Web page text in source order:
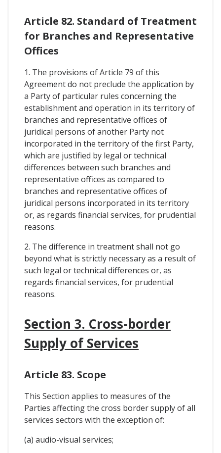
Article 82. Standard of Treatment
for Branches and Representative
Offices
1. The provisions of Article 79 of this
Agreement do not preclude the application by
a Party of particular rules concerning the
establishment and operation in its territory of
branches and representative offices of
juridical persons of another Party not
incorporated in the territory of the first Party,
which are justified by legal or technical
differences between such branches and
representative offices as compared to
branches and representative offices of
juridical persons incorporated in its territory
or, as regards financial services, for prudential
reasons.
2. The difference in treatment shall not go
beyond what is strictly necessary as a result of
such legal or technical differences or, as
regards financial services, for prudential
reasons.
Section 3. Cross-border
Supply of Services
Article 83. Scope
This Section applies to measures of the
Parties affecting the cross border supply of all
services sectors with the exception of:
(a) audio-visual services;